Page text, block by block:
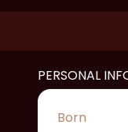
PERSONAL
Born